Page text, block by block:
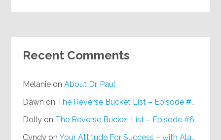
Recent Comments
Melanie onAbout Dr. Paul
Dawn on The Reverse Bucket List – Episode #648
Dolly on The Reverse Bucket List – Episode #648
Cyndy onYour Attitude For Success – with Alan Berg, CSP – Episode #617